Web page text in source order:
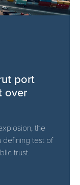
port
over
the
defining test of
trust.